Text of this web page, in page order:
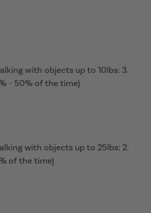
with objects up to 10lbs: 3.
- 50% of the time)
with objects up to 25lbs: 2.
of the time)